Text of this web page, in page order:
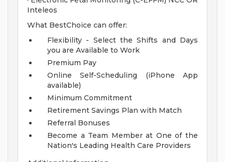
Inteleos
What BestChoice can offer:
Flexibility - Select the Shifts and Days
you are Available to Work
Premium Pay
Online Self-Scheduling (iPhone App
available)
Minimum Commitment
Retirement Savings Plan with Match
Referral Bonuses
Become a Team Member at One of the
Nation's Leading Health Care Providers